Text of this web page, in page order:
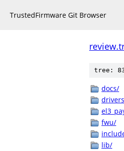
TrustedFirmware Git Browser
tree:
docs/
fwu/
lib/